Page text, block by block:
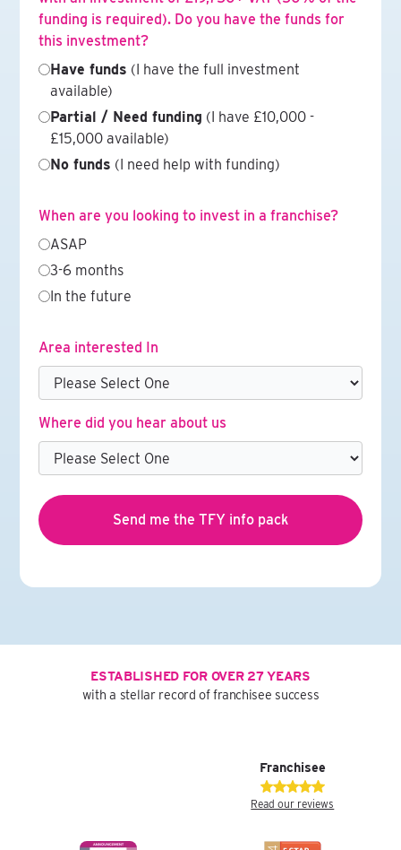
funding is required). Do you have the funds for
this investment?
Have funds (I have the full investment
available)
Partial / Need funding (I have £10,000 -
£15,000 available)
No funds (I need help with funding)
When are you looking to invest in a franchise?
ASAP
3-6 months
In the future
Area interested In
Where did you hear about us
ESTABLISHED FOR OVER 27 YEARS
with a stellar record of franchisee success
Franchisee
Read our reviews